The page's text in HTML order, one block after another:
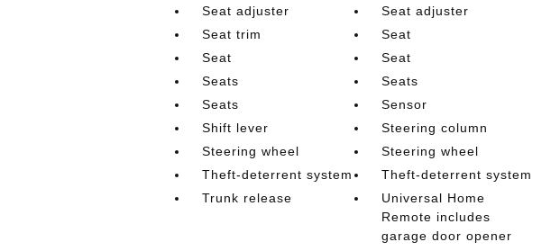
Seat adjuster
Seat adjuster
Seat trim
Seat
Seat
Seat
Seats
Seats
Seats
Sensor
Shift lever
Steering column
Steering wheel
Steering wheel
Theft-deterrent system
Theft-deterrent system
Trunk release
Universal Home
Remote includes
garage door opener